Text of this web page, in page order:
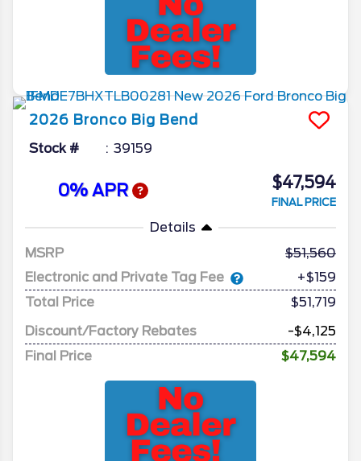
2026 Bronco Big Bend
Stock # 39159
0% APR $47,594
FINAL PRICE
Details
MSRP
51,560
Electronic and Private Tag Fee
+$159
Total Price
$51,719
Discount/Factory Rebates
-$4,125
Final Price
$47,594